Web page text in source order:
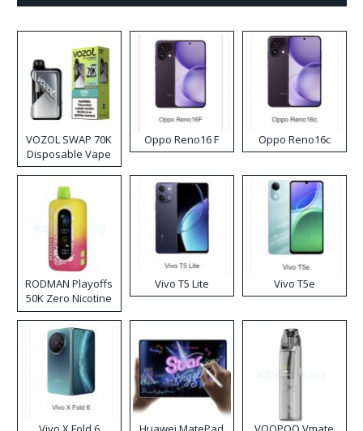
VOZOL SWAP 70K
Disposable Vape
Oppo Reno16 F Oppo Reno16c
RODMAN Playoffs
50K Zero Nicotine
Disposable Vape
Vivo T5 Lite Vivo T5e